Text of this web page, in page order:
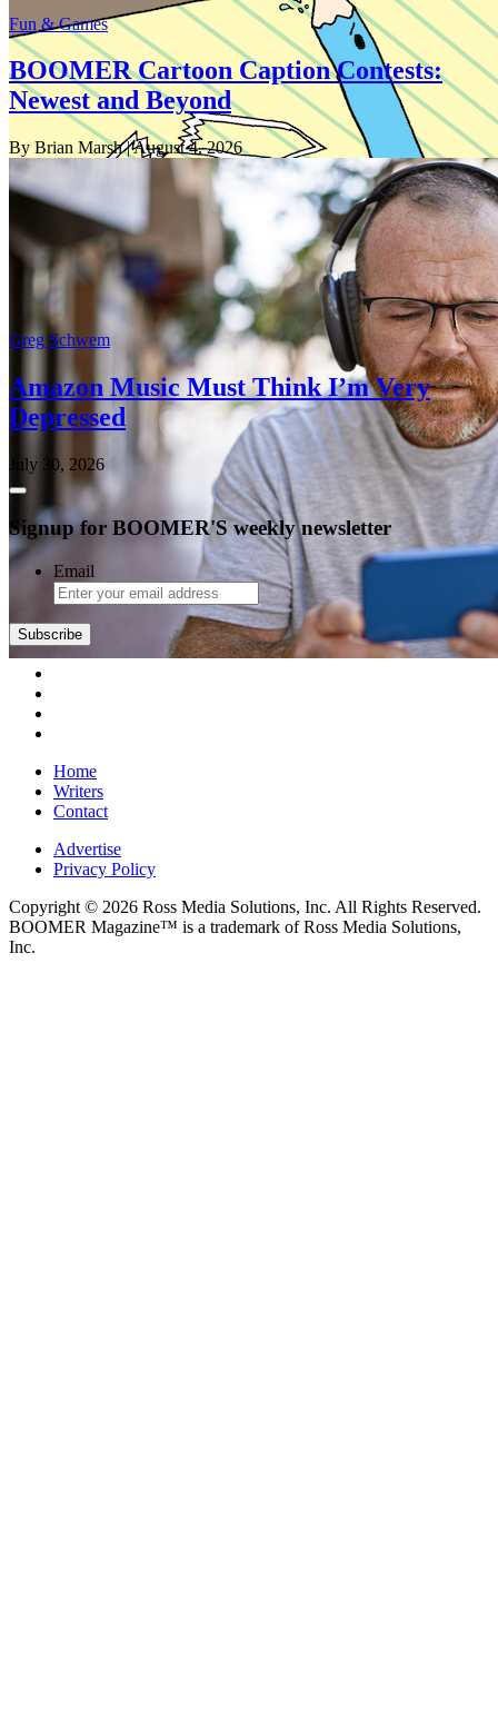
Fun & Games
BOOMER Cartoon Caption Contests:
Newest and Beyond
By Brian Marsh| August 4, 2026
Greg Schwem
Amazon Music Must Think I’m Very
Depressed
July 30, 2026
Signup for BOOMER'S weekly newsletter
Email
Home
Writers
Contact
Advertise
Privacy Policy
Copyright © 2026 Ross Media Solutions, Inc. All Rights Reserved.
BOOMER Magazine™ is a trademark of Ross Media Solutions,
Inc.